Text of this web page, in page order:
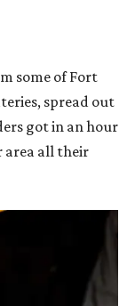
Horses.